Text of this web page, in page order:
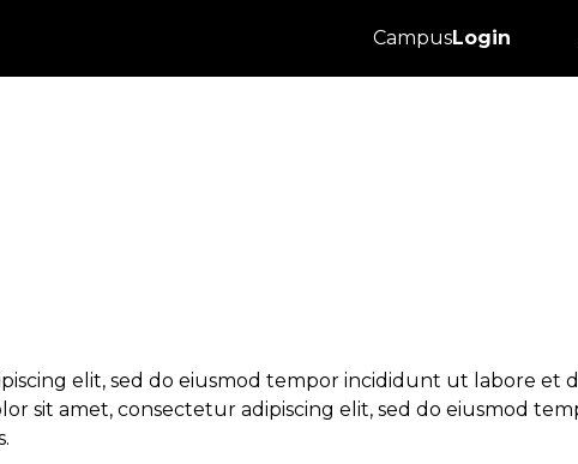
CampusLogin
employment
elit, sed do eiusmod tempor incididunt ut labore et
sit amet, consectetur adipiscing elit, sed do eiusmod